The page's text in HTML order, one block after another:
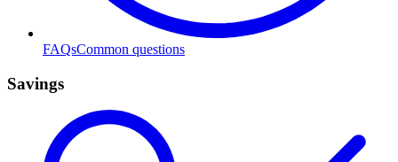
FAQsCommon questions
Savings